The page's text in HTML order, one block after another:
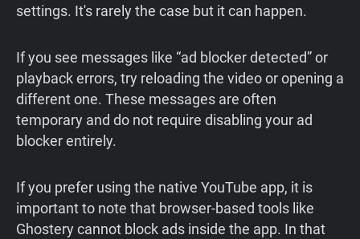
settings. It's rarely the case but it can happen.
If you see messages like “ad blocker detected” or
playback errors, try reloading the video or opening a
different one. These messages are often
temporary and do not require disabling your ad
blocker entirely.
If you prefer using the native YouTube app, it is
important to note that browser-based tools like
Ghostery cannot block ads inside the app. In that